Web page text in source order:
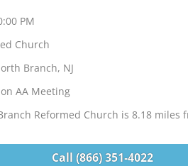
PM
Church
Branch, NJ
AA Meeting
Reformed Church is 8.18 miles
Call (866) 351-4022